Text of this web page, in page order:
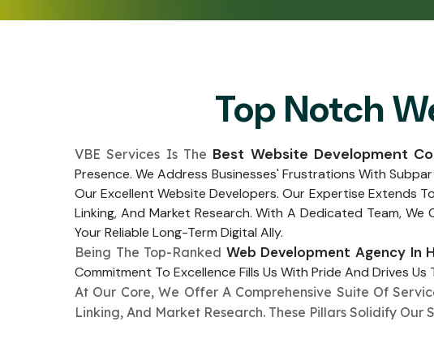
Top Notch
VBE Services Is The Best Website Development
Presence. We Address Businesses' Frustrations With
Our Excellent Website Developers. Our Expertise Extends
Linking, And Market Research. With A Dedicated Team,
Your Reliable Long-Term Digital Ally.
Being The Top-Ranked Web Development Agency In
Commitment To Excellence Fills Us With Pride And Drives Us
At Our Core, We Offer A Comprehensive Suite Of
Linking, And Market Research. These Pillars Solidify Our